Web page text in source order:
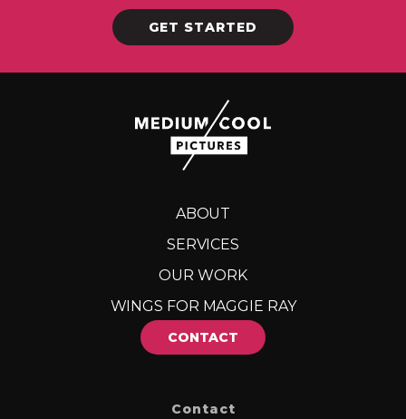
GET STARTED
ABOUT
SERVICES
OUR WORK
WINGS FOR MAGGIE RAY
CONTACT
Contact